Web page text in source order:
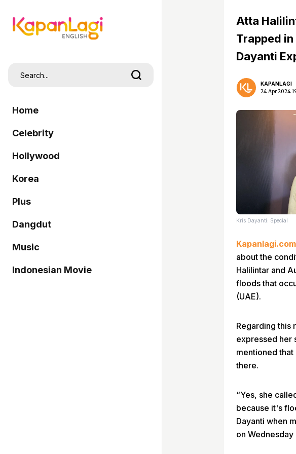
Home
Celebrity
Hollywood
Korea
Plus
Dangdut
Music
Indonesian Movie
Atta
Trapped
Dayanti
KAPANLAGI
24 Apr 2024
Kris Dayanti: Special
Kapanlagi.com
about the
Halilintar and
floods that
(UAE).
Regarding this
expressed her
mentioned
there.
“Yes, she
because it's
Dayanti when
on